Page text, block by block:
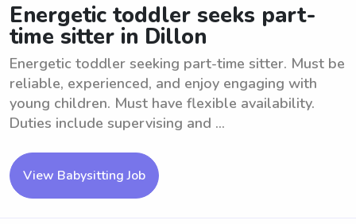
Energetic toddler seeks part-
time sitter in Dillon
Energetic toddler seeking part-time sitter. Must be
reliable, experienced, and enjoy engaging with
young children. Must have flexible availability.
Duties include supervising and ...
View Babysitting Job